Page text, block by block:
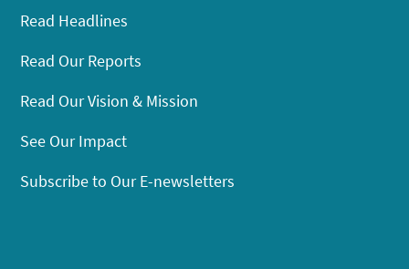
Read Headlines
Read Our Reports
Read Our Vision & Mission
See Our Impact
Subscribe to Our E-newsletters